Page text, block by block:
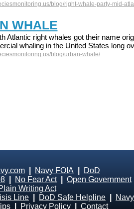
blog/right-whale-party-mid-
WHALE
Atlantic right whales got their name
whaling in the United States long
blog/urban-whale/
Navy FOIA
DoD
No Fear Act| Open Government
Writing Act
Line DoD Safe Helpline
Navy
Privacy Policy
Contact